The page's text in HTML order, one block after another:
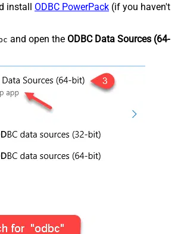
install ODBC PowerPack (if you haven't
and open the ODBC Data Sources (64-